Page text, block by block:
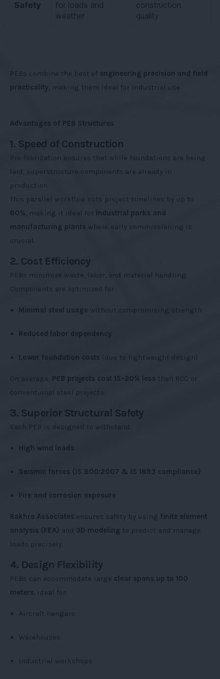
Safety
for loads and
weather
construction
quality
PEBs combine the best of engineering precision and field
practicality , making them ideal for industrial use.
Advantages of PEB Structures
1. Speed of Construction
Pre-fabrication ensures that while foundations are being
laid, superstructure components are already in
production.
This parallel workflow cuts project timelines by up to
60% , making it ideal for industrial parks and
manufacturing plants where early commissioning is
crucial.
2. Cost Efficiency
PEBs minimize waste, labor, and material handling.
Components are optimized for:
Minimal steel usage without compromising strength
Reduced labor dependency
Lower foundation costs (due to lightweight design)
On average, PEB projects cost 15–20% less than RCC or
conventional steel projects.
3. Superior Structural Safety
Each PEB is designed to withstand:
High wind loads
Seismic forces (IS 800:2007 & IS 1893 compliance)
Fire and corrosion exposure
Rakhra Associates ensures safety by using finite element
analysis (FEA) and 3D modeling to predict and manage
loads precisely.
4. Design Flexibility
PEBs can accommodate large clear spans up to 100
meters , ideal for:
Aircraft hangars
Warehouses
Industrial workshops